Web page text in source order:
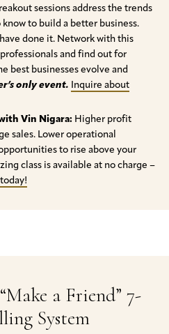
sessions address the trends
to build a better business.
done it. Network with this
and find out for
best businesses evolve and
only event. Inquire about
Vin Nigara: Higher profit
sales. Lower operational
to rise above your
class is available at no charge –
a Friend” 7-
System